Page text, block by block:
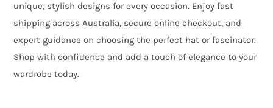
unique, stylish designs for every occasion. Enjoy fast
shipping across Australia, secure online checkout, and
expert guidance on choosing the perfect hat or fascinator.
Shop with confidence and add a touch of elegance to your
wardrobe today.